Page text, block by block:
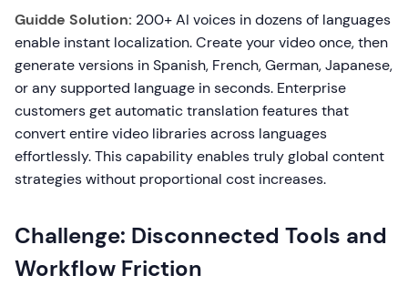
Guidde Solution: 200+ AI voices in dozens of languages
enable instant localization. Create your video once, then
generate versions in Spanish, French, German, Japanese,
or any supported language in seconds. Enterprise
customers get automatic translation features that
convert entire video libraries across languages
effortlessly. This capability enables truly global content
strategies without proportional cost increases.
Challenge: Disconnected Tools and
Workflow Friction